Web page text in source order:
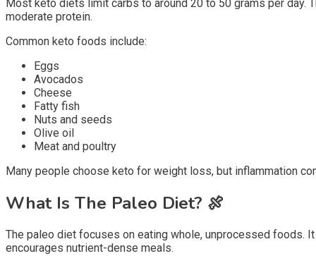
Most keto diets limit carbs to around 20 to 50 grams per day.
moderate protein.
Common keto foods include:
Eggs
Avocados
Cheese
Fatty fish
Nuts and seeds
Olive oil
Meat and poultry
Many people choose keto for weight loss, but inflammation
What Is The Paleo Diet? 🍖
The paleo diet focuses on eating whole, unprocessed foods.
encourages nutrient-dense meals.